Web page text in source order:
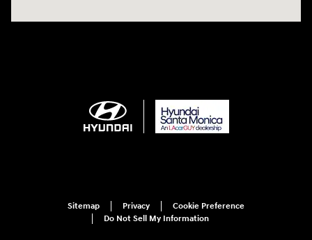
Sitemap Privacy
Cookie Preference
Do Not Sell My Information